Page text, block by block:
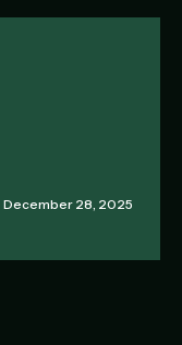
December 28, 2025